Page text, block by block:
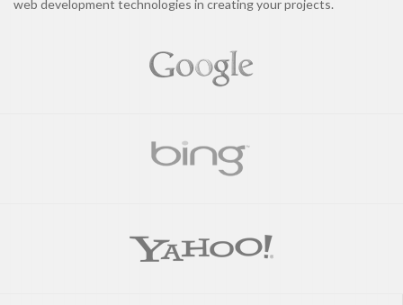
web development technologies in creating your projects.